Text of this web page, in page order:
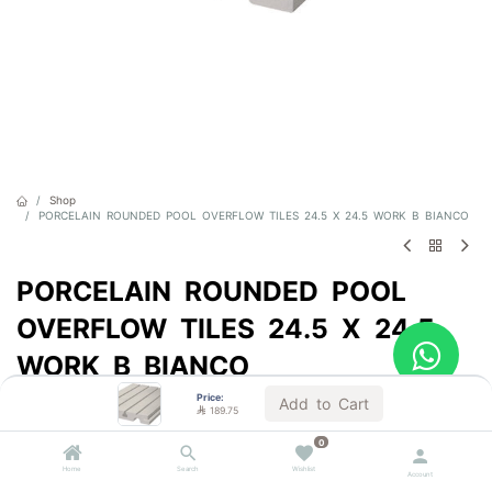
Price:
 189.75 Add to Cart
Home Search
0
Wishlist
Account
Shop
PORCELAIN ROUNDED POOL OVERFLOW TILES 24.5 X 24.5 WORK B BIANCO
PORCELAIN ROUNDED POOL
OVERFLOW TILES 24.5 X 24.5
WORK B BIANCO
189.75 VAT Included Units)